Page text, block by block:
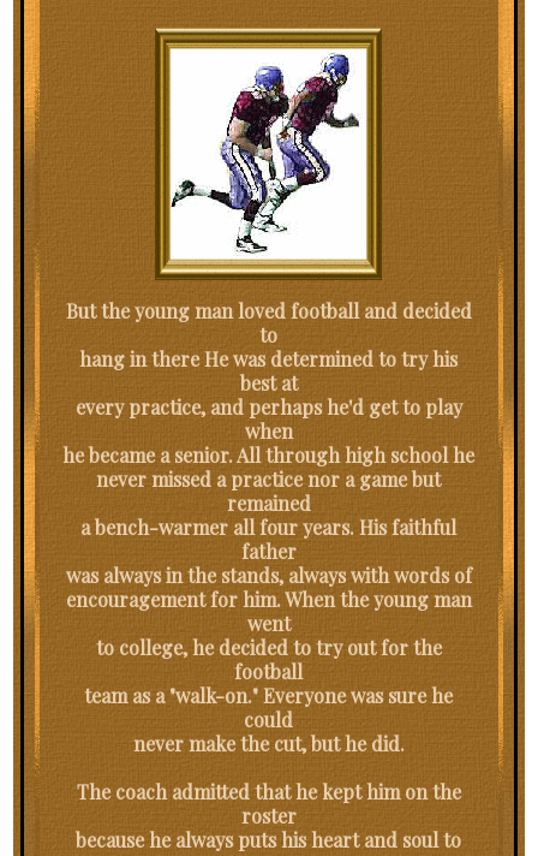
But the young man loved football and decided
to
hang in there He was determined to try his
best at
every practice, and perhaps he'd get to play
when
he became a senior. All through high school he
never missed a practice nor a game but
remained
a bench-warmer all four years. His faithful
father
was always in the stands, always with words of
encouragement for him. When the young man
went
to college, he decided to try out for the
football
team as a "walk-on." Everyone was sure he
could
never make the cut, but he did.
The coach admitted that he kept him on the
roster
because he always puts his heart and soul to